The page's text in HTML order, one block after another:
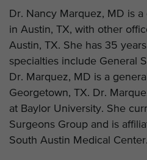
Dr. Nancy Marquez, MD is
in Austin, TX, with other
Austin, TX. She has 35
specialties include General
Dr. Marquez, MD is a
Georgetown, TX. Dr.
at Baylor University. She
Surgeons Group and is
South Austin Medical Center.